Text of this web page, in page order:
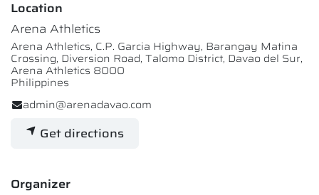
Location
Arena Athletics
Arena Athletics, C.P. Garcia Highway, Barangay Matina
Crossing, Diversion Road, Talomo District, Davao del Sur,
Arena Athletics 8000
Philippines
admin@arenadavao.com
Get directions
Organizer